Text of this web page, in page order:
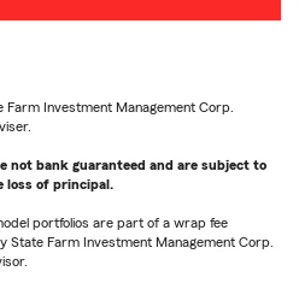
Investment Management Corp.
not bank guaranteed and are subject to
loss of principal.
portfolios are part of a wrap fee
State Farm Investment Management Corp.